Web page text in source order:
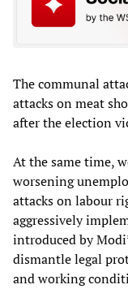
The communal
attacks on meat
after the election
At the same time,
worsening
attacks on labour
aggressively
introduced by
dismantle legal
and working